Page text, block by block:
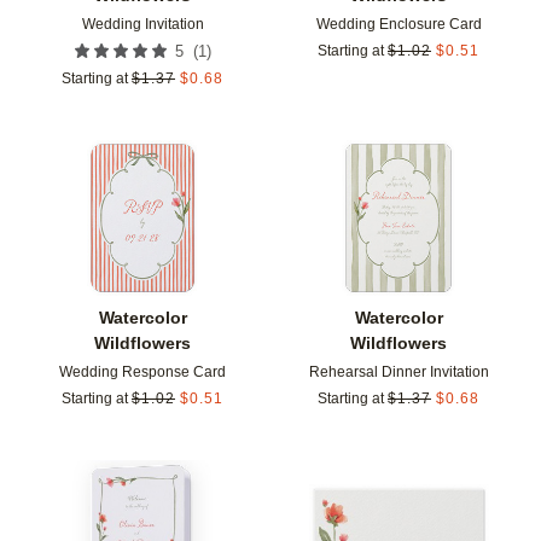
Wedding Invitation
5 (1 )
Starting at $1.37 $0.68
Wedding Enclosure Card
Starting at $1.02 $0.51
Watercolor
Wildflowers
Wedding Response Card
Starting at $1.02 $0.51
Add to favorites
Watercolor
Wildflowers
Rehearsal Dinner Invitation
Starting at $1.37 $0.68
Add to favorites